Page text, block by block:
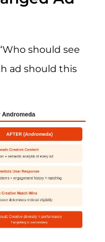
should see
ad should this